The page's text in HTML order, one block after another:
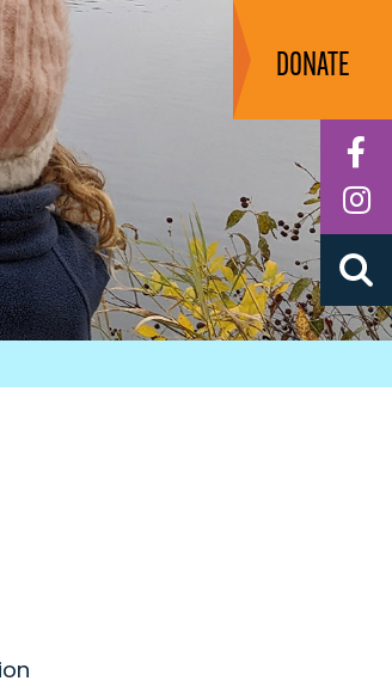
DONATE